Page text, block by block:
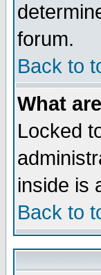
forum.
Back to
What
Locked
inside is
Back to